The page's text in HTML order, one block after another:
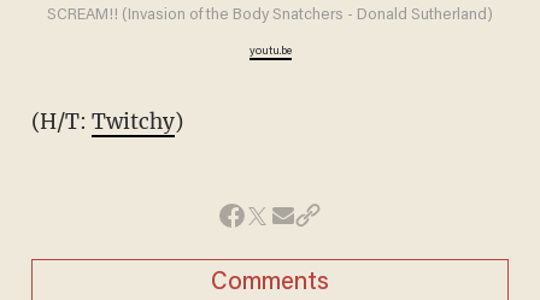
SCREAM!! (Invasion of the Body Snatchers - Donald Sutherland)
youtu.be
(H/T: Twitchy)
Comments